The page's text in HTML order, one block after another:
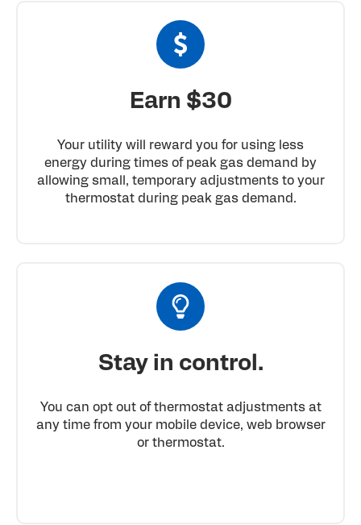
Earn $30
Your utility will reward you for using less
energy during times of peak gas demand by
allowing small, temporary adjustments to your
thermostat during peak gas demand.
Stay in control.
You can opt out of thermostat adjustments at
any time from your mobile device, web browser
or thermostat.